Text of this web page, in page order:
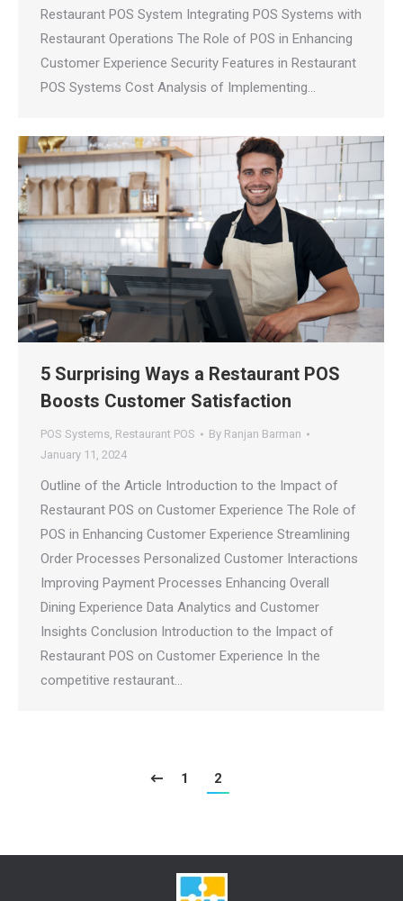
Restaurant POS System Integrating POS Systems with
Restaurant Operations The Role of POS in Enhancing
Customer Experience Security Features in Restaurant
POS Systems Cost Analysis of Implementing…
5 Surprising Ways a Restaurant POS
Boosts Customer Satisfaction
POS Systems, Restaurant POS By Ranjan Barman
January 11, 2024
Outline of the Article Introduction to the Impact of
Restaurant POS on Customer Experience The Role of
POS in Enhancing Customer Experience Streamlining
Order Processes Personalized Customer Interactions
Improving Payment Processes Enhancing Overall
Dining Experience Data Analytics and Customer
Insights Conclusion Introduction to the Impact of
Restaurant POS on Customer Experience In the
competitive restaurant…
1 2